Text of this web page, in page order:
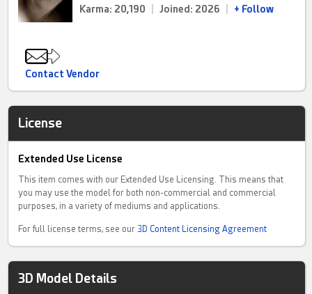
Karma: 20,190
Joined: 2026 + Follow
Contact Vendor
License
Extended Use License
This item comes with our Extended Use Licensing. This means that
you may use the model for both non-commercial and commercial
purposes, in a variety of mediums and applications.
For full license terms, see our 3D Content Licensing Agreement
3D Model Details